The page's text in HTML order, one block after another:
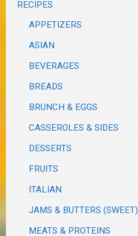
RECIPES
APPETIZERS
ASIAN
BEVERAGES
BREADS
BRUNCH & EGGS
CASSEROLES & SIDES
DESSERTS
FRUITS
ITALIAN
JAMS & BUTTERS (SWEET)
MEATS & PROTEINS